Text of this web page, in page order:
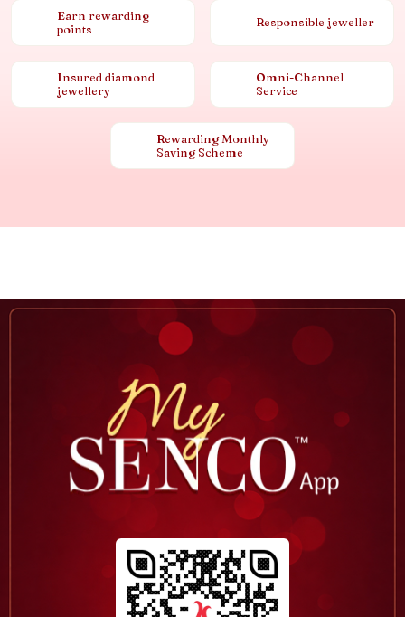
Earn rewarding
points
Responsible jeweller
Insured diamond
jewellery
Omni-Channel
Service
Rewarding Monthly
Saving Scheme